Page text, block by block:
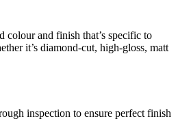
colour and finish that’s specific to
it’s diamond-cut, high-gloss, matt
inspection to ensure perfect finish